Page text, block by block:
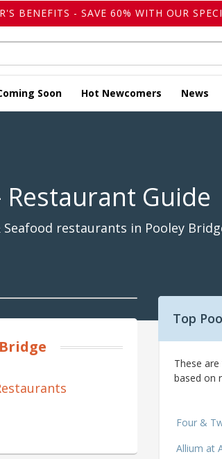
BENEFITS - SAVE 60% WITH OUR
Soon Hot Newcomers News
Restaurant Guide
restaurants in Pooley
Top
These
based on
Four &
Allium at